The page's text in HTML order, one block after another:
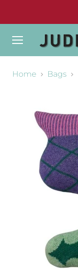
Home
Bags